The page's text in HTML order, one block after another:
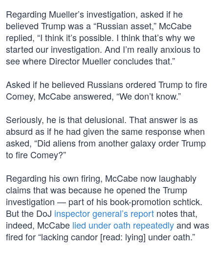
Regarding Mueller’s investigation, asked if he
believed Trump was a “Russian asset,” McCabe
replied, “I think it’s possible. I think that’s why we
started our investigation. And I’m really anxious to
see where Director Mueller concludes that.”
Asked if he believed Russians ordered Trump to fire
Comey, McCabe answered, “We don’t know.”
Seriously, he is that delusional. That answer is as
absurd as if he had given the same response when
asked, “Did aliens from another galaxy order Trump
to fire Comey?”
Regarding his own firing, McCabe now laughably
claims that was because he opened the Trump
investigation — part of his book-promotion schtick.
But the DoJ inspector general’s report notes that,
indeed, McCabe lied under oath repeatedlyand was
fired for “lacking candor [read: lying] under oath.”